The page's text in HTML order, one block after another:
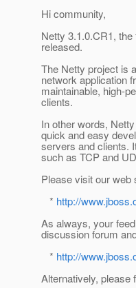
Hi community,
Netty 3.1.0.CR1,
released.
The Netty project is
network application
maintainable, high-
clients.
In other words,
quick and easy
servers and clients.
such as TCP and
Please visit our web
* http://
As always, your
discussion forum
* http://
Alternatively, please